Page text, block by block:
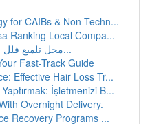
for CAIBs & Non-Techn...
Ranking Local Compa...
محل تلميع فلل بـ الرياض: مرشد موسع ل...
Fast-Track Guide
Effective Hair Loss Tr...
İşletmenizi B...
Overnight Delivery.
Recovery Programs ...